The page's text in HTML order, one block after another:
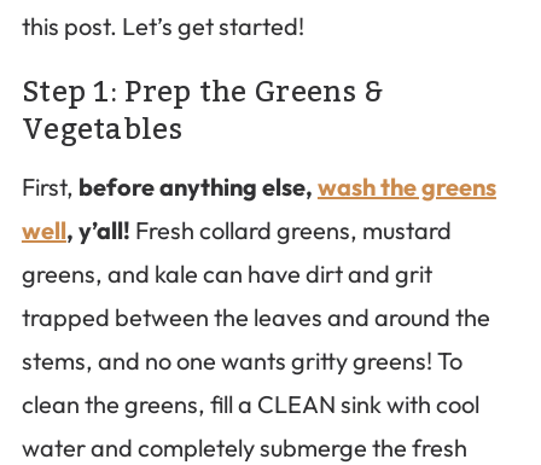
this post. Let’s get started!
Step 1: Prep the Greens &
Vegetables
First, before anything else, wash the greens
well, y’all! Fresh collard greens, mustard
greens, and kale can have dirt and grit
trapped between the leaves and around the
stems, and no one wants gritty greens! To
clean the greens, fill a CLEAN sink with cool
water and completely submerge the fresh